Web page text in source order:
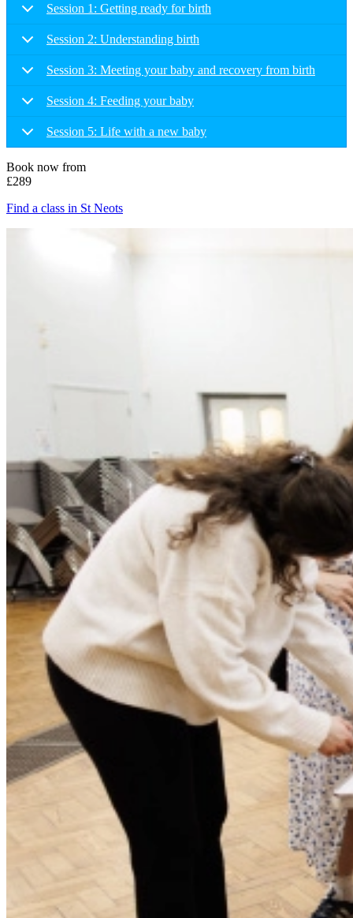
Session 1: Getting ready for birth
Session 2: Understanding birth
Session 3: Meeting your baby and recovery from birth
Session 4: Feeding your baby
Session 5: Life with a new baby
Book now from
£289
Find a class in St Neots